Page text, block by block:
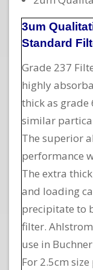
3um
Standard
Grade 237
highly
thick as grade
similar
The superior
performance
The extra
and loading
precipitate to
filter.
use in
For 2.5cm